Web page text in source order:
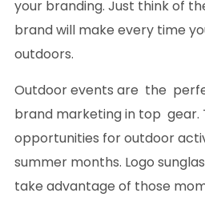
your branding. Just think of
brand will make every time
outdoors.
Outdoor events are the
brand marketing in top gear.
opportunities for outdoor
summer months. Logo
take advantage of those